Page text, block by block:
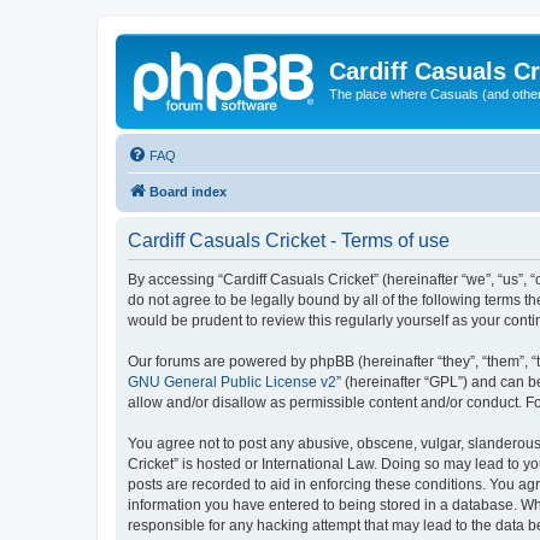
Cardiff Casuals
The place where Casuals (and
FAQ
Board index
Cardiff Casuals Cricket - Terms of use
By accessing “Cardiff Casuals Cricket” (hereinafter “we”,
do not agree to be legally bound by all of the following terms
would be prudent to review this regularly yourself as your
Our forums are powered by phpBB (hereinafter “they”, “them”,
GNU General Public License v2” (hereinafter “GPL”) and can
allow and/or disallow as permissible content and/or conduct.
You agree not to post any abusive, obscene, vulgar,
Cricket” is hosted or International Law. Doing so may lead to
posts are recorded to aid in enforcing these conditions. You
information you have entered to being stored in a database.
responsible for any hacking attempt that may lead to the data